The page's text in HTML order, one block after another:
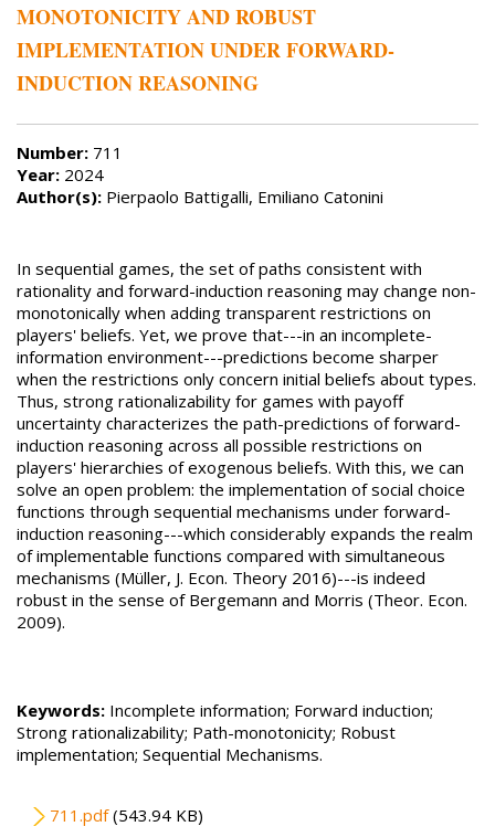
MONOTONICITY AND ROBUST
IMPLEMENTATION UNDER FORWARD-
INDUCTION REASONING
Number: 711
Year: 2024
Author(s): Pierpaolo Battigalli, Emiliano Catonini
In sequential games, the set of paths consistent with
rationality and forward-induction reasoning may change non-
monotonically when adding transparent restrictions on
players' beliefs. Yet, we prove that---in an incomplete-
information environment---predictions become sharper
when the restrictions only concern initial beliefs about types.
Thus, strong rationalizability for games with payoff
uncertainty characterizes the path-predictions of forward-
induction reasoning across all possible restrictions on
players' hierarchies of exogenous beliefs. With this, we can
solve an open problem: the implementation of social choice
functions through sequential mechanisms under forward-
induction reasoning---which considerably expands the realm
of implementable functions compared with simultaneous
mechanisms (Müller, J. Econ. Theory 2016)---is indeed
robust in the sense of Bergemann and Morris (Theor. Econ.
2009).
Keywords: Incomplete information; Forward induction;
Strong rationalizability; Path-monotonicity; Robust
implementation; Sequential Mechanisms.
File
711.pdf (543.94 KB)